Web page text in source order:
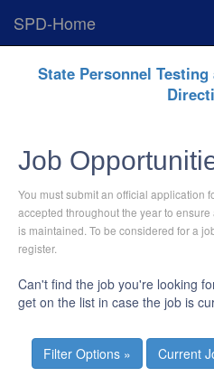
SPD-Home
State Personnel
Job
You must submit an official application
accepted throughout the year to
is maintained. To be considered for a
register.
Can't find the job you're looking
get on the list in case the job is
Current